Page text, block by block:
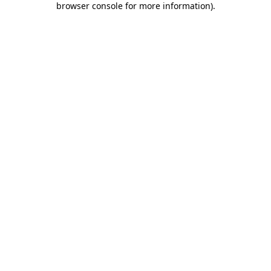
browser console for more information).